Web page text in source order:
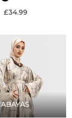
£34.99
ABAYAS